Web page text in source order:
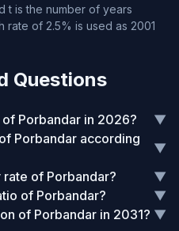
t is the number of years
rate of 2.5% is used as 2001
Questions
Porbandar in 2026?
▼
Porbandar according
▼
of Porbandar?
▼
of Porbandar?
▼
of Porbandar in 2031? ▼